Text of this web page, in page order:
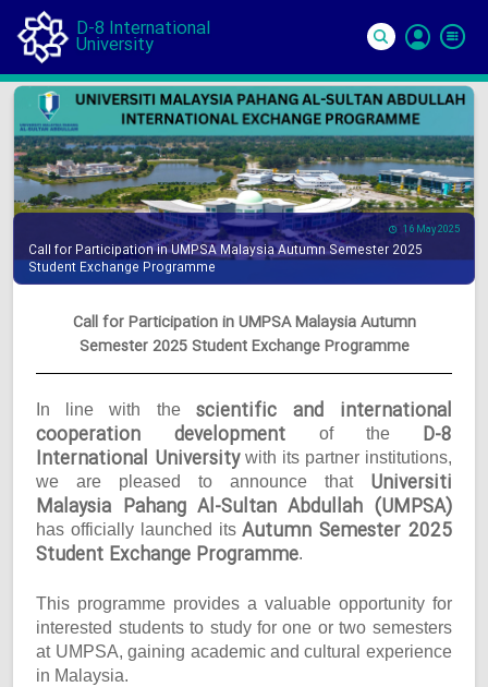
D-8 International
University
In
16 May 2025
Call for Participation in UMPSA Malaysia Autumn Semester 2025
Student Exchange Programme
Call for Participation in UMPSA Malaysia Autumn
Semester 2025 Student Exchange Programme
In line with the scientific and international
cooperation development of the D-8
International Universitywith its partner institutions,
we are pleased to announce that Universiti
Malaysia Pahang Al-Sultan Abdullah (UMPSA)
has officially launched its Autumn Semester 2025
Student Exchange Programme.
This programme provides a valuable opportunity for
interested students to study for one or two semesters
at UMPSA, gaining academic and cultural experience
in Malaysia.